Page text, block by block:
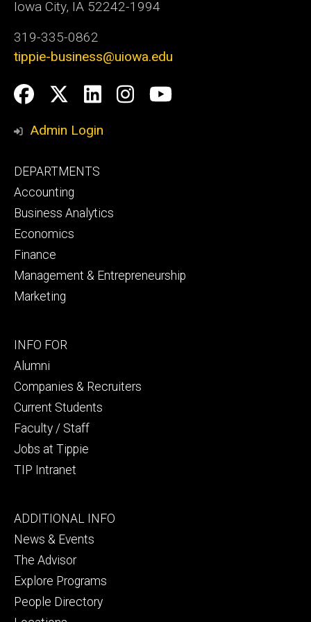
Iowa City, IA 52242-1994
319-335-0862
tippie-business@uiowa.edu
Social
Media
Facebook
Twitter
LinkedIn
Instagram
YouTube
Admin Login
Footer
primary
DEPARTMENTS
Accounting
Business Analytics
Economics
Finance
Management & Entrepreneurship
Marketing
Footer
secondary
INFO FOR
Alumni
Companies & Recruiters
Current Students
Faculty / Staff
Jobs at Tippie
TIP Intranet
Footer
tertiary
ADDITIONAL INFO
News & Events
The Advisor
Explore Programs
People Directory